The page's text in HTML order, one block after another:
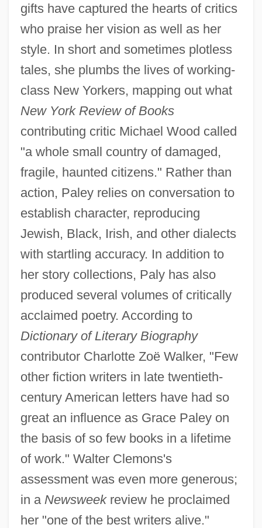
gifts have captured the hearts of critics
who praise her vision as well as her
style. In short and sometimes plotless
tales, she plumbs the lives of working-
class New Yorkers, mapping out what
New York Review of Books
contributing critic Michael Wood called
"a whole small country of damaged,
fragile, haunted citizens." Rather than
action, Paley relies on conversation to
establish character, reproducing
Jewish, Black, Irish, and other dialects
with startling accuracy. In addition to
her story collections, Paly has also
produced several volumes of critically
acclaimed poetry. According to
Dictionary of Literary Biography
contributor Charlotte Zoë Walker, "Few
other fiction writers in late twentieth-
century American letters have had so
great an influence as Grace Paley on
the basis of so few books in a lifetime
of work." Walter Clemons's
assessment was even more generous;
in a Newsweekreview he proclaimed
her "one of the best writers alive."